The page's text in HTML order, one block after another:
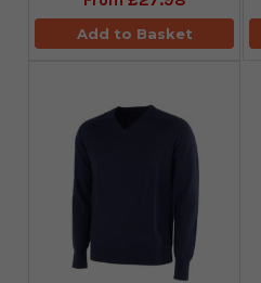
Add to Basket